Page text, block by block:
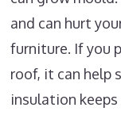
and can hurt
furniture. If you
roof, it can help
insulation